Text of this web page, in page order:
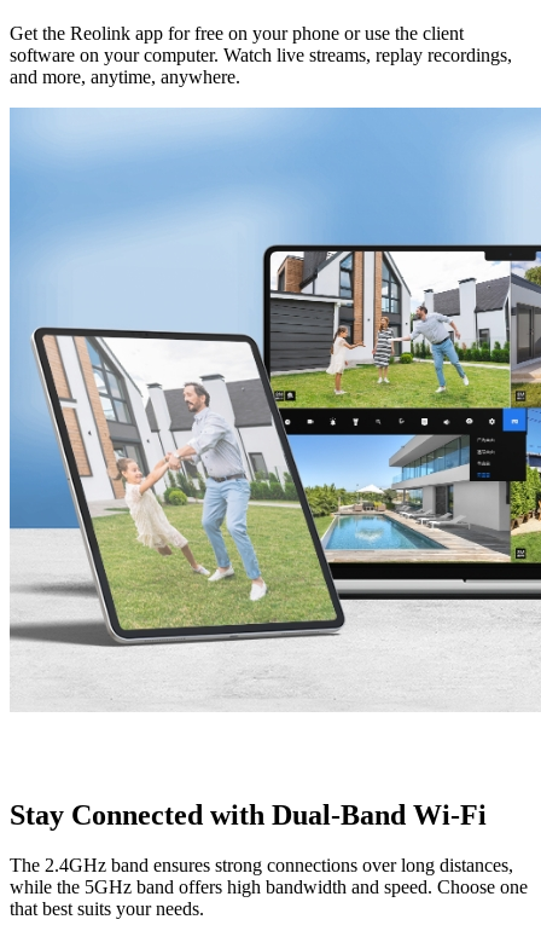
Get the Reolink app for free on your phone or use the client
software on your computer. Watch live streams, replay recordings,
and more, anytime, anywhere.
Stay Connected with Dual-Band Wi-Fi
The 2.4GHz band ensures strong connections over long distances,
while the 5GHz band offers high bandwidth and speed. Choose one
that best suits your needs.